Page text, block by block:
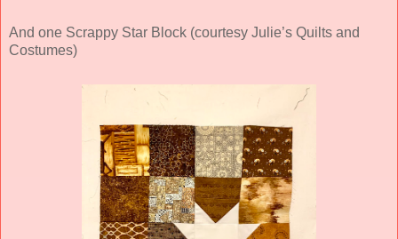
And one Scrappy Star Block (courtesy Julie’s Quilts and
Costumes)